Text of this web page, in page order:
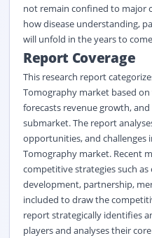
not remain confined to major
how disease understanding,
will unfold in the years to
Report Coverage
This research report
Tomography market based
forecasts revenue growth,
submarket. The report
opportunities, and challenges
Tomography market. Recent
competitive strategies such
development, partnership,
included to draw the
report strategically identifies
players and analyses their